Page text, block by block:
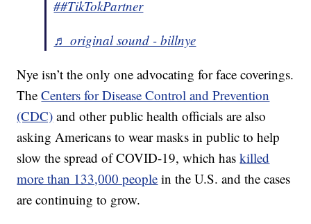
##TikTokPartner
♬ original sound - billnye
Nye isn’t the only one advocating for face coverings.
TheCenters for Disease Control and Prevention
(CDC) and other public health officials are also
asking Americans to wear masks in public to help
slow the spread of COVID-19, which haskilled
more than 133,000 people in the U.S. and the cases
are continuing to grow.